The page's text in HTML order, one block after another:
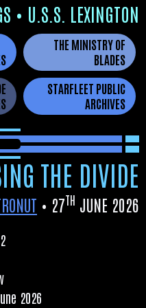
• U.S.S. LEXINGTON
THE MINISTRY OF
BLADES
STARFLEET PUBLIC
ARCHIVES
THE DIVIDE
• 27TH JUNE 2026
2026